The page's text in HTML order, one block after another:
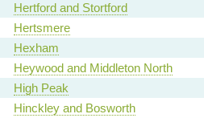
Hertford and Stortford
Hertsmere
Hexham
Heywood and Middleton North
High Peak
Hinckley and Bosworth